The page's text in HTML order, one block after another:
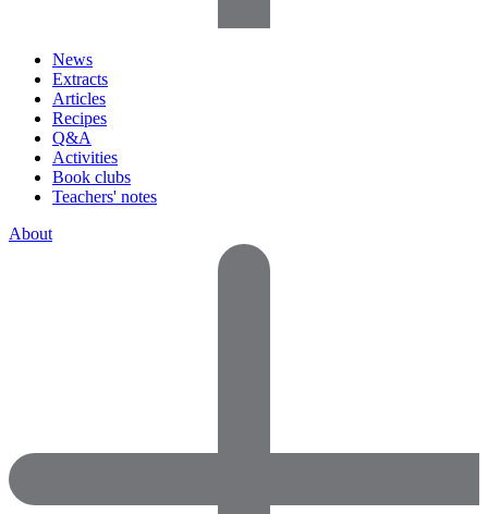
News
Extracts
Articles
Recipes
Q&A
Activities
Book clubs
Teachers' notes
About